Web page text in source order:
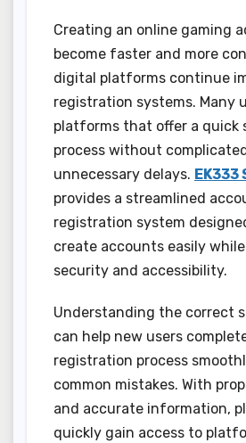
Creating an online gaming
become faster and more
digital platforms continue
registration systems. Many
platforms that offer a quick
process without
unnecessary delays. EK333
provides a streamlined
registration system
create accounts easily
security and accessibility.
Understanding the correct
can help new users
registration process
common mistakes. With
and accurate information,
quickly gain access to